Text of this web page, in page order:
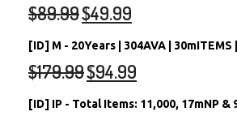
$89.99$49.99
[ID] M - 20Years | 304AVA |
$179.99$94.99
[ID] IP - Total Items: 11,000, 17mNP &